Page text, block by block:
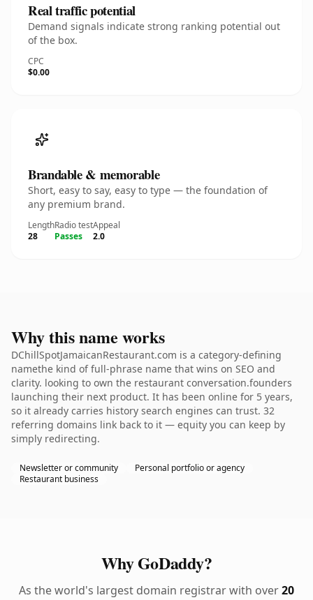
Real traffic potential
Demand signals indicate strong ranking potential out
of the box.
CPC
$0.00
Brandable & memorable
Short, easy to say, easy to type — the foundation of
any premium brand.
Length
28
Radio test
Passes
Appeal
2.0
Why this name works
DChillSpotJamaicanRestaurant.com is a category-defining
namethe kind of full-phrase name that wins on SEO and
clarity. looking to own the restaurant conversation.founders
launching their next product. It has been online for 5 years,
so it already carries history search engines can trust. 32
referring domains link back to it — equity you can keep by
simply redirecting.
Newsletter or community
Personal portfolio or agency
Restaurant business
Why GoDaddy?
As the world's largest domain registrar with over20